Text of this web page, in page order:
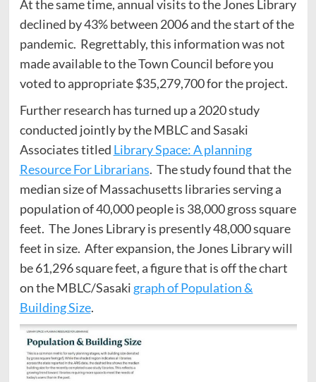
At the same time, annual visits to the Jones Library
declined by 43% between 2006 and the start of the
pandemic. Regrettably, this information was not
made available to the Town Council before you
voted to appropriate $35,279,700 for the project.
Further research has turned up a 2020 study
conducted jointly by the MBLC and Sasaki
Associates titled Library Space: A planning
Resource For Librarians. The study found that the
median size of Massachusetts libraries serving a
population of 40,000 people is 38,000 gross square
feet. The Jones Library is presently 48,000 square
feet in size. After expansion, the Jones Library will
be 61,296 square feet, a figure that is off the chart
on the MBLC/Sasaki graph of Population &
Building Size.